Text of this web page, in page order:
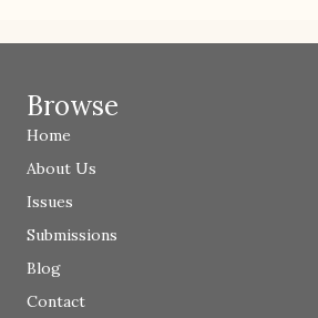
Browse
Home
About Us
Issues
Submissions
Blog
Contact